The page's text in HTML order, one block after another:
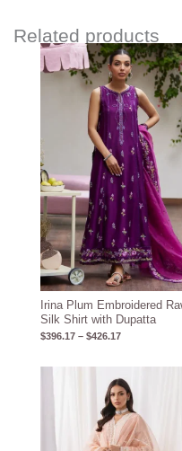
Related products
Irina Plum Embroidered
Silk Shirt with Dupatta
$396.17 – $426.17
Price
range:
$396.17
through
$426.17